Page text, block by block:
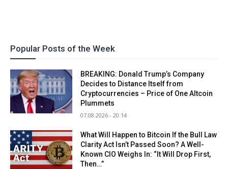
Popular Posts of the Week
BREAKING: Donald Trump’s Company
Decides to Distance Itself from
Cryptocurrencies – Price of One Altcoin
Plummets
07.08.2026 - 20:14
What Will Happen to Bitcoin If the Bull Law
Clarity Act Isn’t Passed Soon? A Well-
Known CIO Weighs In: “It Will Drop First,
Then…”